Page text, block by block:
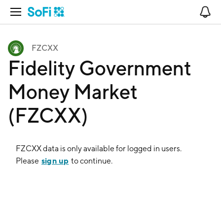
Open Navigation
FZCXX
Fidelity Government
Money Market
(FZCXX)
FZCXXdata is only available for logged in users.
Please sign up to continue.